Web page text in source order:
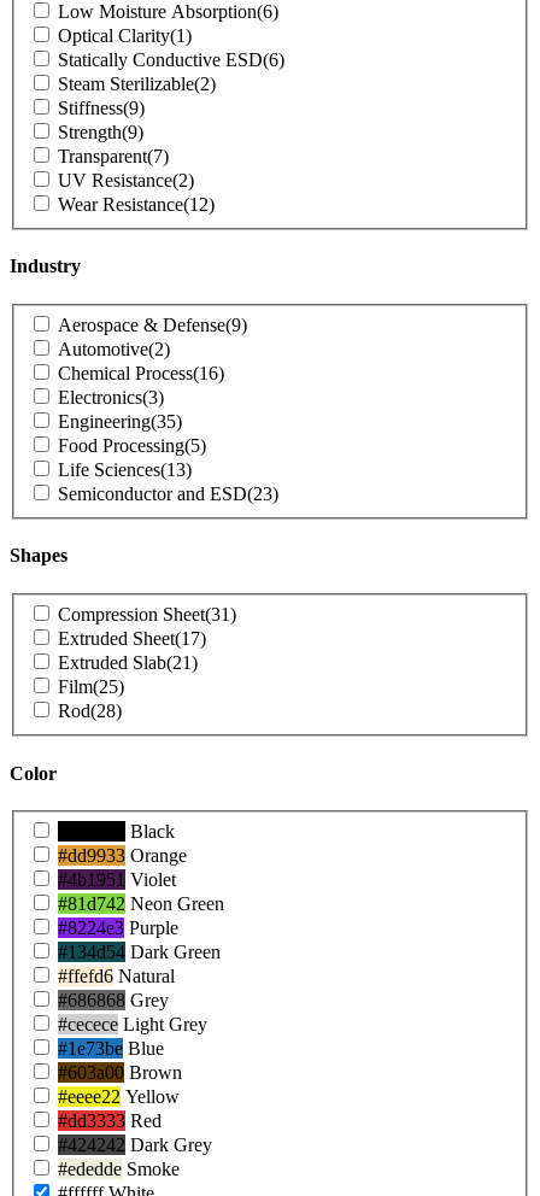
Low Moisture Absorption(6)
Optical Clarity(1)
Statically Conductive ESD(6)
Steam Sterilizable(2)
Stiffness(9)
Strength(9)
Transparent(7)
UV Resistance(2)
Wear Resistance(12)
Industry
Product
Industry
Aerospace & Defense(9)
Automotive(2)
Chemical Process(16)
Electronics(3)
Engineering(35)
Food Processing(5)
Life Sciences(13)
Semiconductor and ESD(23)
Shapes
Product
Shapes
Compression Sheet(31)
Extruded Sheet(17)
Extruded Slab(21)
Film(25)
Rod(28)
Color
Product
Colors
Black
#dd9933 Orange
#4b1951 Violet
#81d742 Neon Green
#8224e3 Purple
#134d54 Dark Green
#ffefd6 Natural
#686868 Grey
#cecece Light Grey
#1e73be Blue
#603a00 Brown
#eeee22 Yellow
#dd3333 Red
#424242 Dark Grey
#ededde Smoke